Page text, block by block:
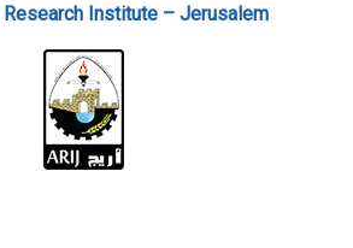
Institute – Jerusalem